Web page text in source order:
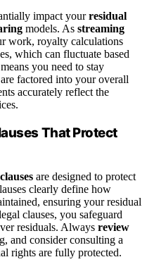
impact yourresidual
models. As streaming
work, royalty calculations
which can fluctuate based
you need to stay
factored into your overall
accurately reflect the
That Protect
are designed to protect
clearly define how
ensuring your residual
clauses, you safeguard
residuals. Always review
and consider consulting a
rights are fully protected.